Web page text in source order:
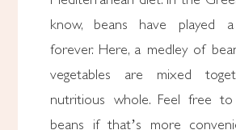
know, beans have played
forever. Here, a medley of
vegetables are mixed
nutritious whole. Feel free
beans if that’s more